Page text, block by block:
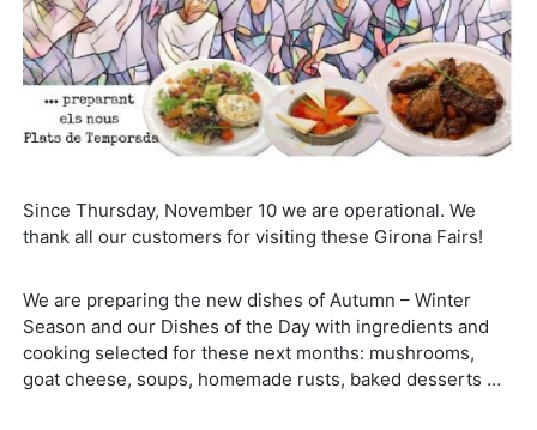
Since Thursday, November 10 we are operational. We
thank all our customers for visiting these Girona Fairs!
We are preparing the new dishes of Autumn – Winter
Season and our Dishes of the Day with ingredients and
cooking selected for these next months: mushrooms,
goat cheese, soups, homemade rusts, baked desserts …